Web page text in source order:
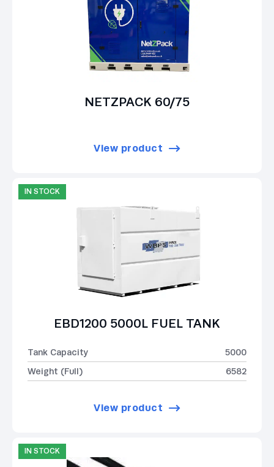
NETZPACK 60/75
View product
IN STOCK
EBD1200 5000L FUEL TANK
Tank Capacity
5000
Weight (Full)
6582
View product
IN STOCK